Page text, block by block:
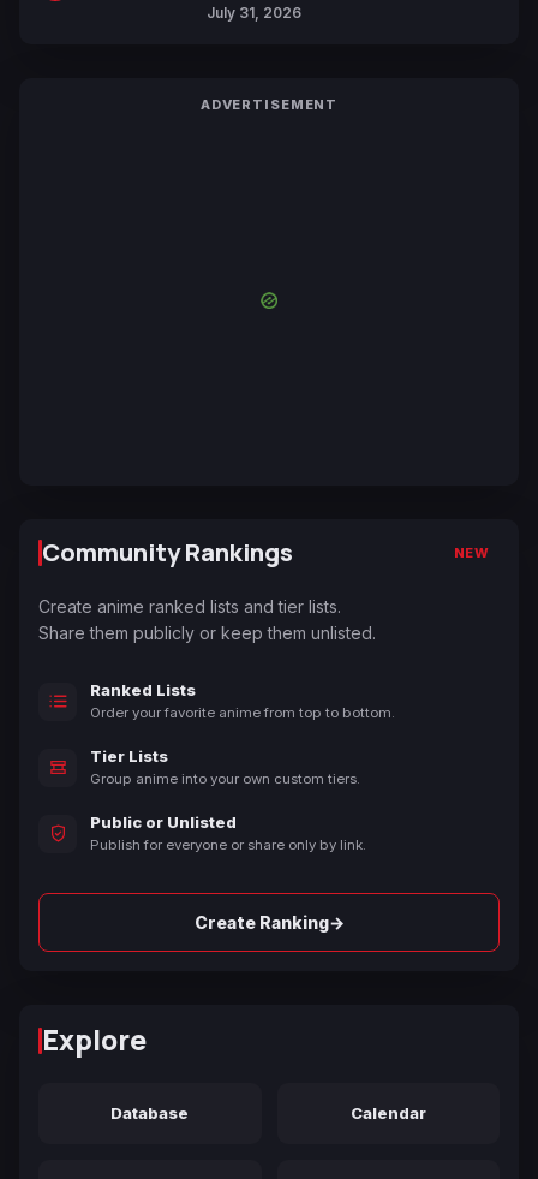
July 31, 2026
ADVERTISEMENT
Community Rankings NEW
Create anime ranked lists and tier lists.
Share them publicly or keep them unlisted.
Ranked Lists
Order your favorite anime from top to bottom.
Tier Lists
Group anime into your own custom tiers.
Public or Unlisted
Publish for everyone or share only by link.
Create Ranking→
Explore
Database Calendar